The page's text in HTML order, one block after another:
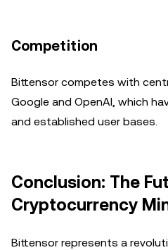
Competition
Bittensor competes with
Google and OpenAI, which
and established user bases.
Conclusion: The
Cryptocurrency
Bittensor represents a